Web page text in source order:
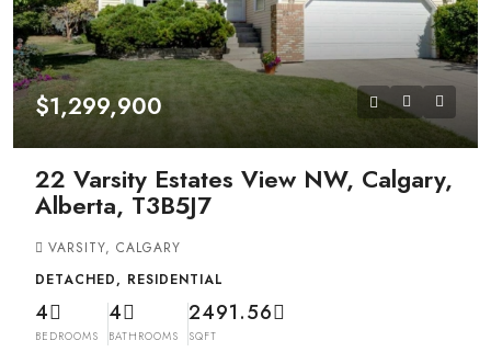
$1,299,900
22 Varsity Estates View NW, Calgary,
Alberta, T3B5J7
VARSITY, CALGARY
DETACHED, RESIDENTIAL
4
BEDROOMS
4
BATHROOMS
2491.56
SQFT